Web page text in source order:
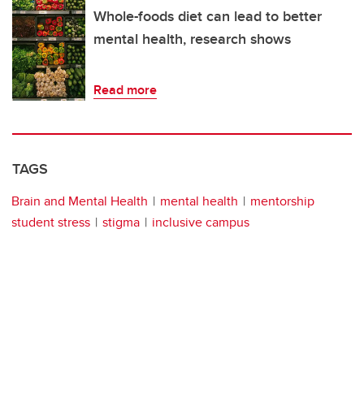
Whole-foods diet can lead to better
mental health, research shows
Read more
TAGS
Brain and Mental Health mental health
mentorship
student stress
stigma inclusive campus